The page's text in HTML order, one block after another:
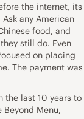
the internet, its
any American
food, and
still do. Even
on placing
The payment was
the last 10 years to
Menu,